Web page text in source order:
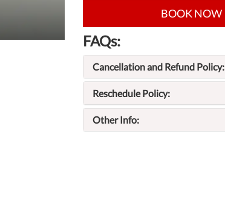
BOOK NOW
FAQs:
Cancellation and Refund Policy:
Reschedule Policy:
Other Info: